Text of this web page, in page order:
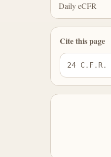
Daily eCFR
Cite this page
24